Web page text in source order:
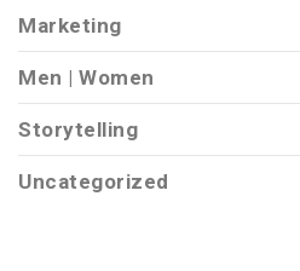
Marketing
Men | Women
Storytelling
Uncategorized